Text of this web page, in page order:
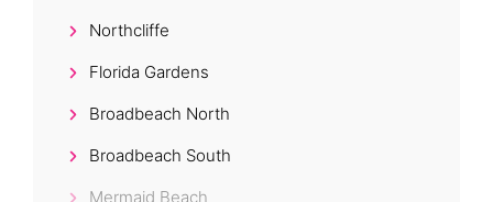
Northcliffe
Florida Gardens
Broadbeach North
Broadbeach South
Mermaid Beach